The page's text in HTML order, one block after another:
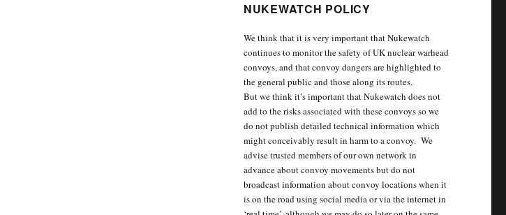
NUKEWATCH POLICY
We think that it is very important that Nukewatch
continues to monitor the safety of UK nuclear warhead
convoys, and that convoy dangers are highlighted to
the general public and those along its routes.
But we think it’s important that Nukewatch does not
add to the risks associated with these convoys so we
do not publish detailed technical information which
might conceivably result in harm to a convoy. We
advise trusted members of our own network in
advance about convoy movements but do not
broadcast information about convoy locations when it
is on the road using social media or via the internet in